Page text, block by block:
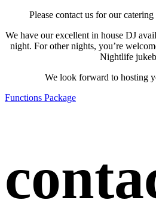
Please contact us for our
We have our excellent in house DJ
night. For other nights, you’re
Nightlife
We look forward to hosting
Functions Package